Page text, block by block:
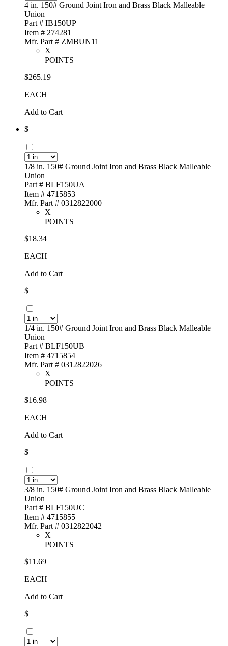
4 in. 150# Ground Joint Iron and Brass Black Malleable
Union
Part # IB150UP
Item # 274281
Mfr. Part # ZMBUN11
X
POINTS
$265.19
EACH
Add to Cart
$
1/8 in. 150# Ground Joint Iron and Brass Black Malleable
Union
Part # BLF150UA
Item # 4715853
Mfr. Part # 0312822000
X
POINTS
$18.34
EACH
Add to Cart
$
1/4 in. 150# Ground Joint Iron and Brass Black Malleable
Union
Part # BLF150UB
Item # 4715854
Mfr. Part # 0312822026
X
POINTS
$16.98
EACH
Add to Cart
$
3/8 in. 150# Ground Joint Iron and Brass Black Malleable
Union
Part # BLF150UC
Item # 4715855
Mfr. Part # 0312822042
X
POINTS
$11.69
EACH
Add to Cart
$